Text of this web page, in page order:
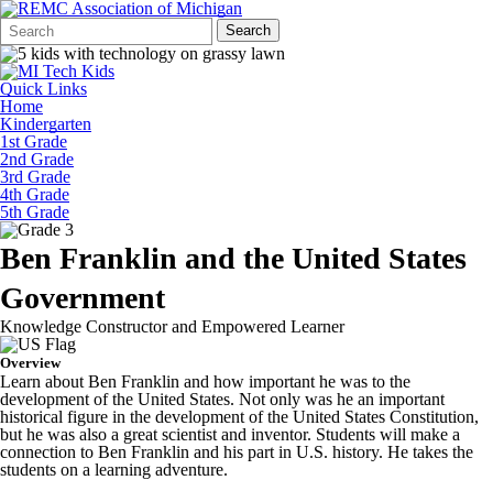
Search
Form
Quick
Search:
Search
Quick Links
Home
Kindergarten
1st Grade
2nd Grade
3rd Grade
4th Grade
5th Grade
Ben Franklin and the United States
Government
Knowledge Constructor and Empowered Learner
Overview
Learn about Ben Franklin and how important he was to the
development of the United States. Not only was he an important
historical figure in the development of the United States Constitution,
but he was also a great scientist and inventor. Students will make a
connection to Ben Franklin and his part in U.S. history. He takes the
students on a learning adventure.